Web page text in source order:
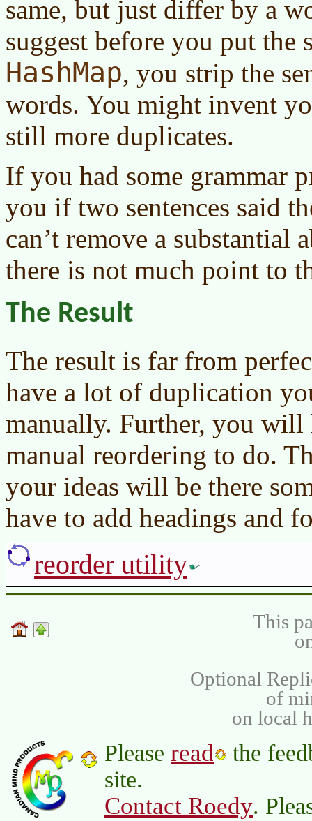
same, but just differ by a
suggest before you put the
HashMap, you strip the
words. You might invent
still more duplicates.
If you had some grammar
you if two sentences said
can’t remove a substantial
there is not much point to
The Result
The result is far from
have a lot of duplication
manually. Further, you will
manual reordering to do.
your ideas will be there
have to add headings and
reorder utility
This
Optional
of
on local
Please read
the
site.
Contact Roedy.